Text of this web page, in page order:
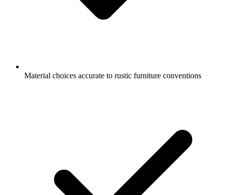
Material choices accurate to rustic furniture conventions